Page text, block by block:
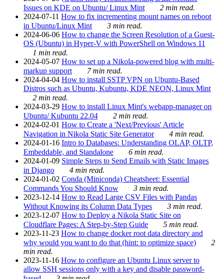
Issues on KDE on Ubuntu/ Linux Mint
2 min read.
2024-07-11 How to fix incrementing mount names on reboot
in Ubuntu/Linux Mint
3 min read.
2024-06-06 How to change the Screen Resolution of a Guest-
OS (Ubuntu) in Hyper-V with PowerShell on Windows 11
1 min read.
2024-05-07 How to set up a Nikola-powered blog with multi-
markup support
7 min read.
2024-04-04 How to install SSTP VPN on Ubuntu-Based
Distros such as Ubuntu, Kubuntu, KDE NEON, Linux Mint
2 min read.
2024-03-29 How to install Linux Mint's webapp-manager on
Ubuntu/ Kubuntu 22.04
2 min read.
2024-02-01 How to Create a 'Next/Previous' Article
Navigation in Nikola Static Site Generator
4 min read.
2024-01-16 Intro to Databases: Understanding OLAP, OLTP,
Embeddable, and Standalone
6 min read.
2024-01-09 Simple Steps to Send Emails with Static Images
in Django
4 min read.
2024-01-02 Conda (Miniconda) Cheatsheet: Essential
Commands You Should Know
3 min read.
2023-12-14 How to Read Large CSV Files with Pandas
Without Knowing its Column Data Types
3 min read.
2023-12-07 How to Deploy a Nikola Static Site on
Cloudflare Pages: A Step-by-Step Guide
5 min read.
2023-11-23 How to change docker root data directory and
why would you want to do that (hint: to optimize space)
2
min read.
2023-11-16 How to configure an Ubuntu Linux server to
allow SSH sessions only with a key and disable password-